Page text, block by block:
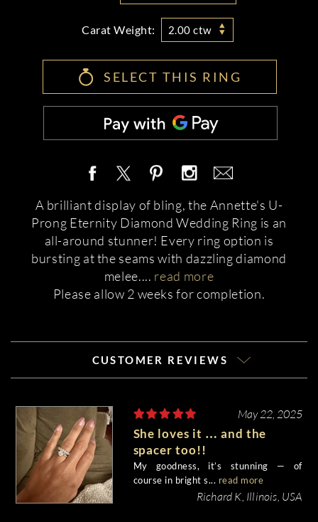
Carat Weight: 2.00 ctw
SELECT THIS RING
A brilliant display of bling, the Annette's U-
Prong Eternity Diamond Wedding Ring is an
all-around stunner! Every ring option is
bursting at the seams with dazzling diamond
melee.... read more
Please allow 2 weeks for completion.
CUSTOMER REVIEWS
May 22, 2025
She loves it … and the
spacer too!!
My goodness, it’s stunning — of
course in bright s... read more
Richard K, Illinois, USA